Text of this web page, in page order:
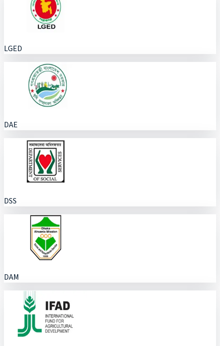
LGED
DAE
DSS
DAM